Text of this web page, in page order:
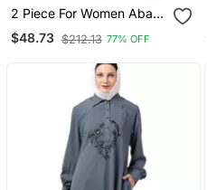
2 Piece For Women Abaya
Burqa Dress Double Color
Sided Pocket
$48.73 $212.13 77% OFF